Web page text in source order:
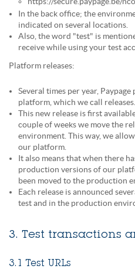
In the back office; the
indicated on several locations.
Also, the word "test" is
receive while using your test
Platform releases:
Several times per year,
platform, which we call releases.
This new release is first
couple of weeks we move the
environment. This way, we
our platform.
It also means that when there
production versions of our
been moved to the production
Each release is announced
test and in the production
3. Test transactions
3.1 Test URLs